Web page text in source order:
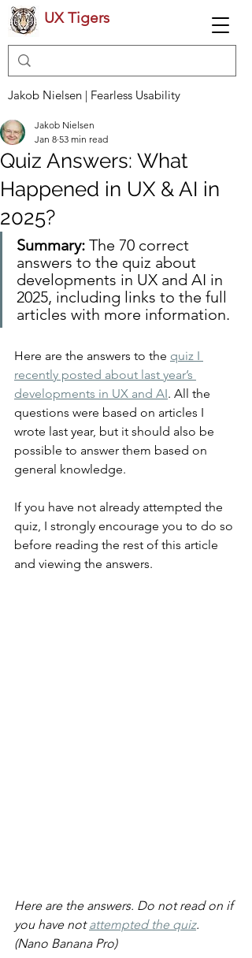
UX Tigers
Jakob Nielsen | Fearless Usability
Quiz Answers: What
Happened in UX & AI in
2025?
Jakob Nielsen
Jan 8 53 min read
Summary: The 70 correct
answers to the quiz about
developments in UX and AI in
2025, including links to the full
articles with more information.
Here are the answers to the quiz I
recently posted about last year’s
developments in UX and AI. All the
questions were based on articles I
wrote last year, but it should also be
possible to answer them based on
general knowledge.
If you have not already attempted the
quiz, I strongly encourage you to do so
before reading the rest of this article
and viewing the answers.
Here are the answers. Do not read on if
you have not attempted the quiz.
(Nano Banana Pro)